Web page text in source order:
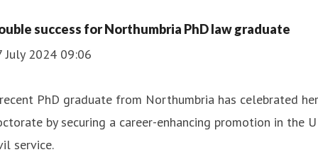
success for Northumbria PhD law graduate
July 2024 09:06
PhD graduate from Northumbria has celebrated her
by securing a career-enhancing promotion in the
service.